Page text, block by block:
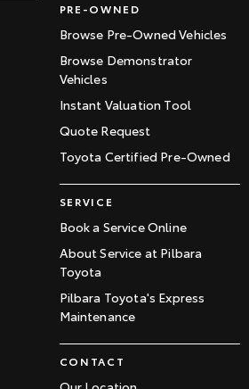
PRE-OWNED
Browse Pre-Owned Vehicles
Browse Demonstrator
Vehicles
Instant Valuation Tool
Quote Request
Toyota Certified Pre-Owned
SERVICE
Book a Service Online
About Service at Pilbara
Toyota
Pilbara Toyota's Express
Maintenance
CONTACT